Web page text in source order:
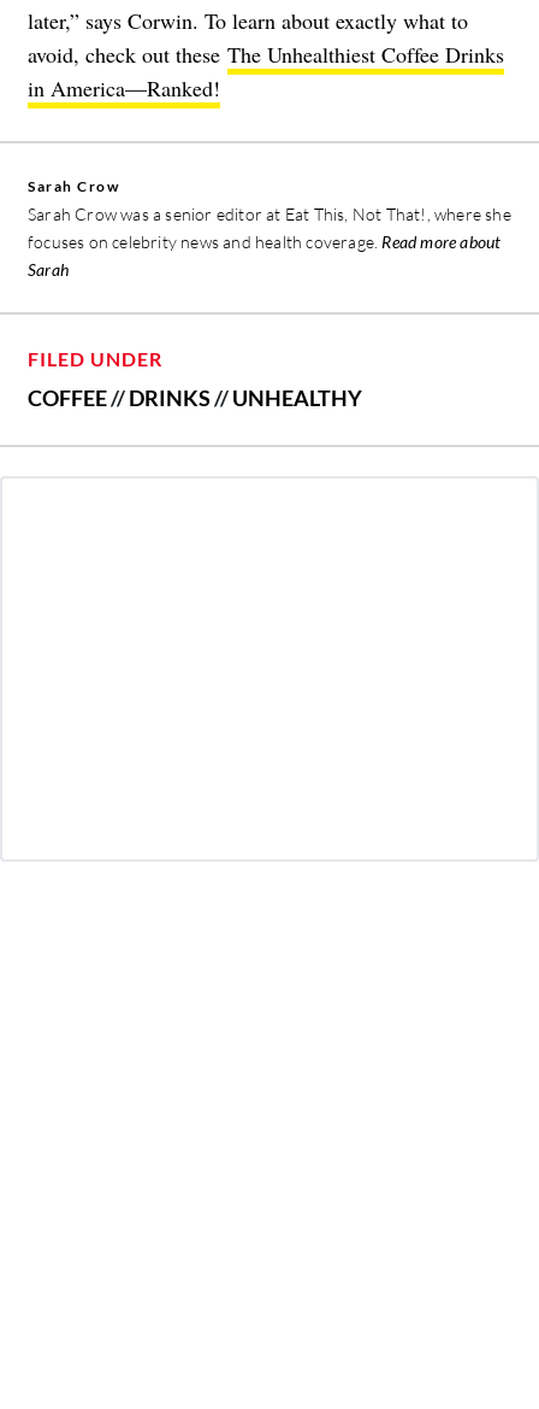
later,” says Corwin. To learn about exactly what to
avoid, check out these The Unhealthiest Coffee Drinks
in America—Ranked!
Sarah Crow
Sarah Crow was a senior editor at Eat This, Not That!, where she
focuses on celebrity news and health coverage. Read more about
Sarah
FILED UNDER
COFFEE//DRINKS//UNHEALTHY